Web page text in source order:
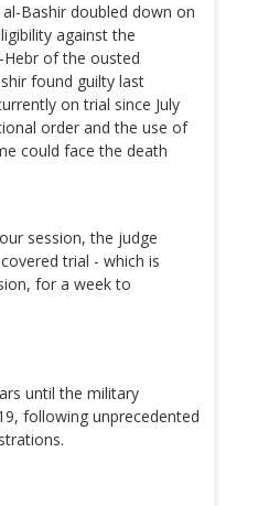
Bashir doubled down on
against the
of the ousted
found guilty last
on trial since July
order and the use of
could face the death
session, the judge
trial - which is
for a week to
until the military
following unprecedented